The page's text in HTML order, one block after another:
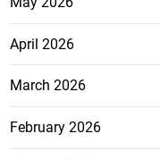
April 2026
March 2026
February 2026